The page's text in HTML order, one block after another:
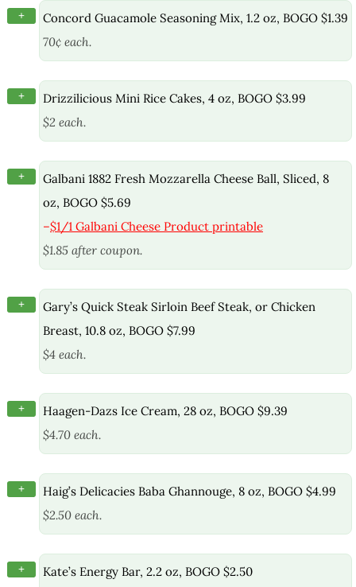
+
Concord Guacamole Seasoning Mix, 1.2 oz, BOGO $1.39
70¢ each.
+
Drizzilicious Mini Rice Cakes, 4 oz, BOGO $3.99
$2 each.
+
Galbani 1882 Fresh Mozzarella Cheese Ball, Sliced, 8
oz, BOGO $5.69
–$1/1 Galbani Cheese Product printable
$1.85 after coupon.
+
Gary’s Quick Steak Sirloin Beef Steak, or Chicken
Breast, 10.8 oz, BOGO $7.99
$4 each.
+
Haagen-Dazs Ice Cream, 28 oz, BOGO $9.39
$4.70 each.
+
Haig’s Delicacies Baba Ghannouge, 8 oz, BOGO $4.99
$2.50 each.
+
Kate’s Energy Bar, 2.2 oz, BOGO $2.50